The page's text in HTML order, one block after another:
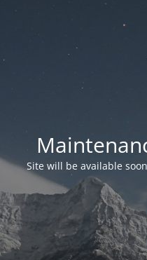
Site will be available